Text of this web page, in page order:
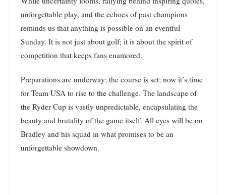
unforgettable play, and the echoes of past champions
reminds us that anything is possible on an eventful
Sunday. It is not just about golf; it is about the spirit of
competition that keeps fans enamored.
Preparations are underway; the course is set; now it’s time
for Team USA to rise to the challenge. The landscape of
the Ryder Cup is vastly unpredictable, encapsulating the
beauty and brutality of the game itself. All eyes will be on
Bradley and his squad in what promises to be an
unforgettable showdown.